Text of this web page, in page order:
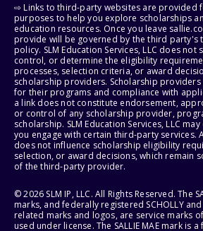
⇨ Links to third-party websites are provided
purposes to help you explore scholarships
education resources. Once you leave
provide will be governed by the third party's
policy. SLM Education Services, LLC does
control, or determine the eligibility
processes, selection criteria, or award
scholarship providers. Scholarship
for their programs and compliance with
a link does not constitute endorsement,
or control of any scholarship provider,
scholarship. SLM Education Services, LLC
you engage with certain third-party services.
does not influence scholarship eligibility
selection, or award decisions, which remain
of the third-party provider.
© 2026 SLM IP, LLC. All Rights Reserved. The
marks, and federally registered SCHOLLY and
related marks and logos, are service marks of
used under license. The SALLIE MAE mark is